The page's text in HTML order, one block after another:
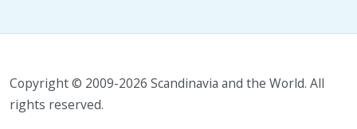
Copyright © 2009-2026 Scandinavia and the World. All
rights reserved.